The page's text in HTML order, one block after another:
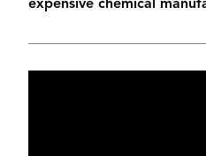
expensive chemical